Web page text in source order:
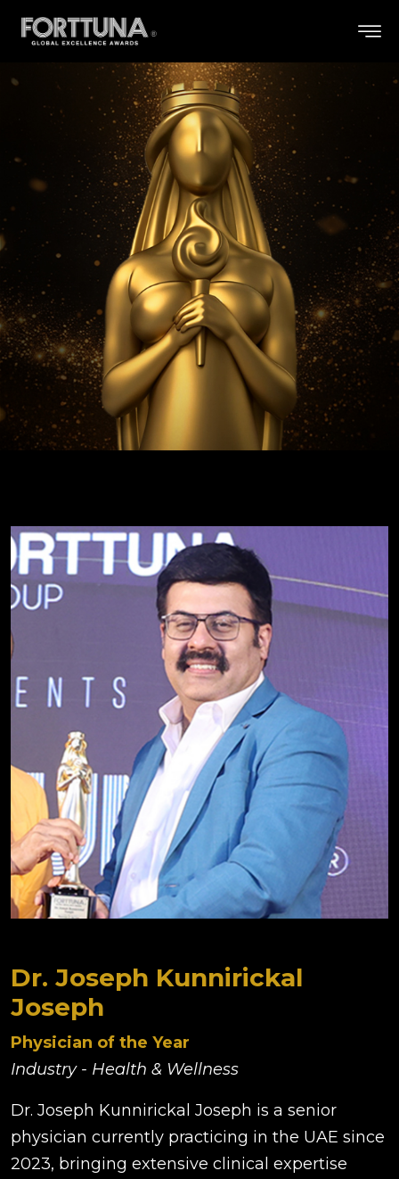
Dr. Joseph Kunnirickal
Joseph
Physician of the Year
Industry - Health & Wellness
Dr. Joseph Kunnirickal Joseph is a senior
physician currently practicing in the UAE since
2023, bringing extensive clinical expertise